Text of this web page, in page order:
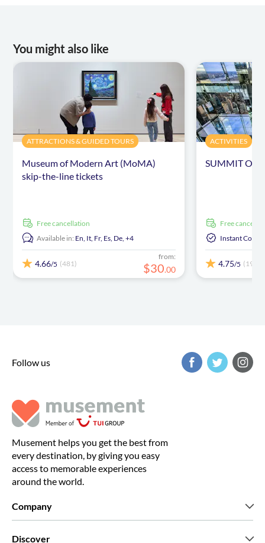
You might also like
ATTRACTIONS & GUIDED TOURS
Museum of Modern Art (MoMA)
skip-the-line tickets
free cancellation
Available in: En, It, Fr, Es, De,+4
4.66/5 (481)
from:
$30.00
ACTIVITIES
SUMMIT
free
Instant
4.75/5 (191)
Follow us
Musement helps you get the best from
every destination, by giving you easy
access to memorable experiences
around the world.
Company
Discover